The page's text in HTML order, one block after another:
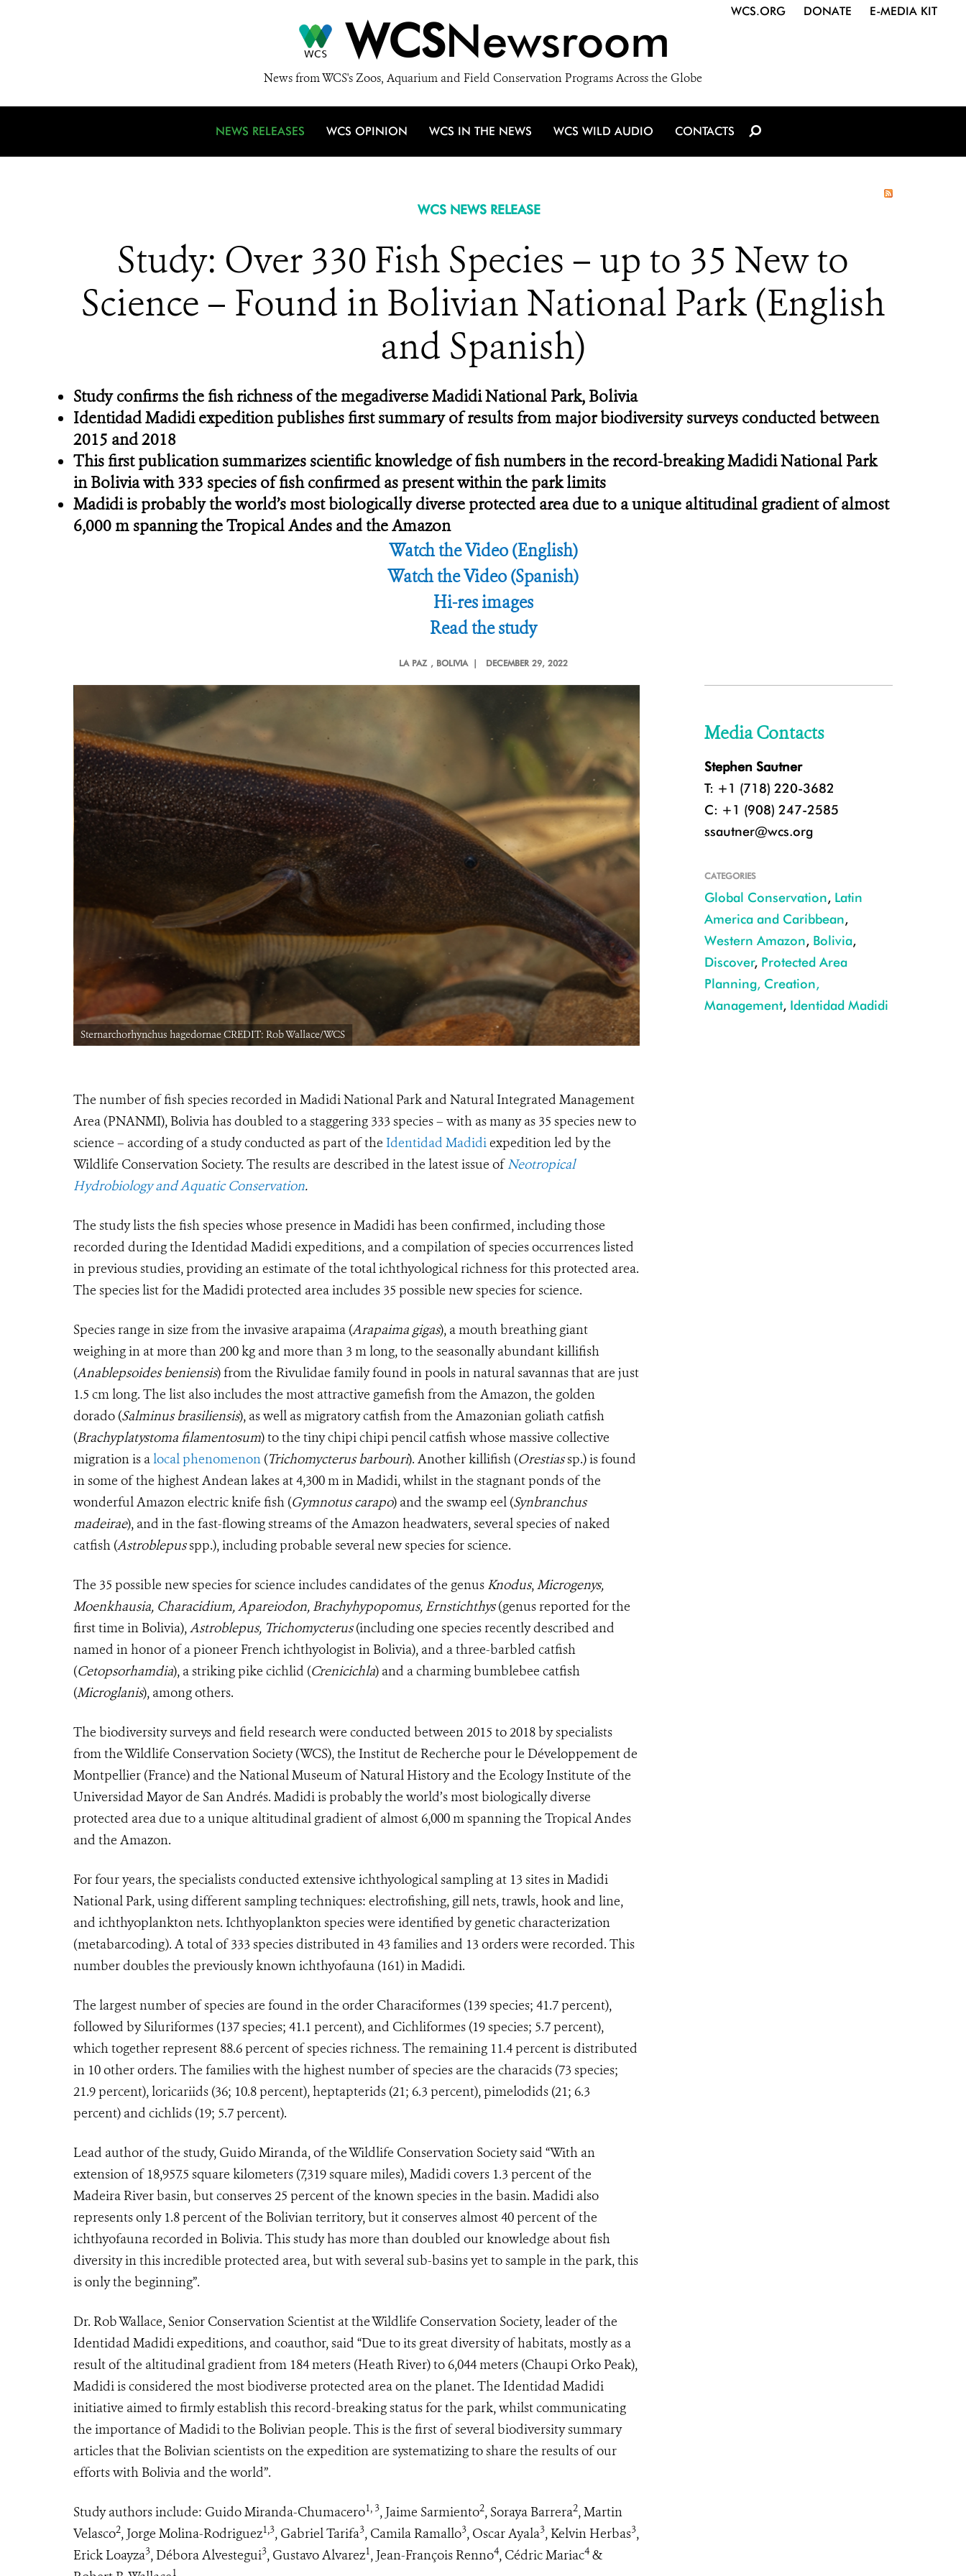
WCSNewsroom
News from WCS's Zoos, Aquarium and Field Conservation Programs Across the Globe
WCS.ORG DONATE E-MEDIA KIT
NEWS RELEASES WCS OPINION WCS IN THE NEWS WCS WILD AUDIO CONTACTS
WCS NEWS RELEASE
Study: Over 330 Fish Species – up to 35 New to
Science – Found in Bolivian National Park (English
and Spanish)
Study confirms the fish richness of the megadiverse Madidi National Park, Bolivia
Identidad Madidi expedition publishes first summary of results from major biodiversity surveys conducted between
2015 and 2018
This first publication summarizes scientific knowledge of fish numbers in the record-breaking Madidi National Park
in Bolivia with 333 species of fish confirmed as present within the park limits
Madidi is probably the world’s most biologically diverse protected area due to a unique altitudinal gradient of almost
6,000 m spanning the Tropical Andes and the Amazon
Watch the Video (English)
Watch the Video (Spanish)
Hi-res images
Read the study
LA PAZ , BOLIVIA | DECEMBER 29, 2022
Sternarchorhynchus hagedornae CREDIT: Rob Wallace/WCS
The number of fish species recorded in Madidi National Park and Natural Integrated Management
Area (PNANMI), Bolivia has doubled to a staggering 333 species – with as many as 35 species new to
science – according of a study conducted as part of the Identidad Madidiexpedition led by the
Wildlife Conservation Society. The results are described in the latest issue ofNeotropical
Hydrobiology and Aquatic Conservation.
The study lists the fish species whose presence in Madidi has been confirmed, including those
recorded during the Identidad Madidi expeditions, and a compilation of species occurrences listed
in previous studies, providing an estimate of the total ichthyological richness for this protected area.
The species list for the Madidi protected area includes 35 possible new species for science.
Species range in size from the invasive arapaima (Arapaima gigas), a mouth breathing giant
weighing in at more than 200 kg and more than 3 m long, to the seasonally abundant killifish
(Anablepsoides beniensis) from the Rivulidae family found in pools in natural savannas that are just
1.5 cm long. The list also includes the most attractive gamefish from the Amazon, the golden
dorado (Salminus brasiliensis), as well as migratory catfish from the Amazonian goliath catfish
(Brachyplatystoma filamentosum) to the tiny chipi chipi pencil catfish whose massive collective
migration is alocal phenomenon (Trichomycterus barbouri). Another killifish (Orestiassp.) is found
in some of the highest Andean lakes at 4,300 m in Madidi, whilst in the stagnant ponds of the
wonderful Amazon electric knife fish (Gymnotus carapo) and the swamp eel (Synbranchus
madeirae), and in the fast-flowing streams of the Amazon headwaters, several species of naked
catfish (Astroblepusspp.), including probable several new species for science.
The 35 possible new species for science includes candidates of the genus Knodus,Microgenys,
Moenkhausia, Characidium, Apareiodon, Brachyhypopomus, Ernstichthys(genus reported for the
first time in Bolivia),Astroblepus, Trichomycterus(including one species recently described and
named in honor of a pioneer French ichthyologist in Bolivia), and a three-barbled catfish
(Cetopsorhamdia), a striking pike cichlid (Crenicichla) and a charming bumblebee catfish
(Microglanis), among others.
The biodiversity surveys and field research were conducted between 2015 to 2018 by specialists
from the Wildlife Conservation Society (WCS), the Institut de Recherche pour le Développement de
Montpellier (France) and the National Museum of Natural History and the Ecology Institute of the
Universidad Mayor de San Andrés. Madidi is probably the world’s most biologically diverse
protected area due to a unique altitudinal gradient of almost 6,000 m spanning the Tropical Andes
and the Amazon.
For four years, the specialists conducted extensive ichthyological sampling at 13 sites in Madidi
National Park, using different sampling techniques: electrofishing, gill nets, trawls, hook and line,
and ichthyoplankton nets. Ichthyoplankton species were identified by genetic characterization
(metabarcoding). A total of 333 species distributed in 43 families and 13 orders were recorded. This
number doubles the previously known ichthyofauna (161) in Madidi.
The largest number of species are found in the order Characiformes (139 species; 41.7 percent),
followed by Siluriformes (137 species; 41.1 percent), and Cichliformes (19 species; 5.7 percent),
which together represent 88.6 percent of species richness. The remaining 11.4 percent is distributed
in 10 other orders. The families with the highest number of species are the characids (73 species;
21.9 percent), loricariids (36; 10.8 percent), heptapterids (21; 6.3 percent), pimelodids (21; 6.3
percent) and cichlids (19; 5.7 percent).
Lead author of the study, Guido Miranda, of the Wildlife Conservation Society said “With an
extension of 18,957.5 square kilometers (7,319 square miles), Madidi covers 1.3 percent of the
Madeira River basin, but conserves 25 percent of the known species in the basin. Madidi also
represents only 1.8 percent of the Bolivian territory, but it conserves almost 40 percent of the
ichthyofauna recorded in Bolivia. This study has more than doubled our knowledge about fish
diversity in this incredible protected area, but with several sub-basins yet to sample in the park, this
is only the beginning”.
Dr. Rob Wallace, Senior Conservation Scientist at the Wildlife Conservation Society, leader of the
Identidad Madidi expeditions, and coauthor, said “Due to its great diversity of habitats, mostly as a
result of the altitudinal gradient from 184 meters (Heath River) to 6,044 meters (Chaupi Orko Peak),
Madidi is considered the most biodiverse protected area on the planet. The Identidad Madidi
initiative aimed to firmly establish this record-breaking status for the park, whilst communicating
the importance of Madidi to the Bolivian people. This is the first of several biodiversity summary
articles that the Bolivian scientists on the expedition are systematizing to share the results of our
efforts with Bolivia and the world”.
Study authors include: Guido Miranda-Chumacero1, 3, Jaime Sarmiento2, Soraya Barrera2, Martin
Velasco2, Jorge Molina-Rodriguez1,3, Gabriel Tarifa3, Camila Ramallo3, Oscar Ayala3, Kelvin Herbas3,
Erick Loayza3, Débora Alvestegui3, Gustavo Alvarez1, Jean-François Renno4, Cédric Mariac4 &
1
Media Contacts
Stephen Sautner
T: +1 (718) 220-3682
C: +1 (908) 247-2585
ssautner@wcs.org
CATEGORIES
Global Conservation, Latin
America and Caribbean,
Western Amazon, Bolivia,
Discover, Protected Area
Planning, Creation,
Management, Identidad Madidi